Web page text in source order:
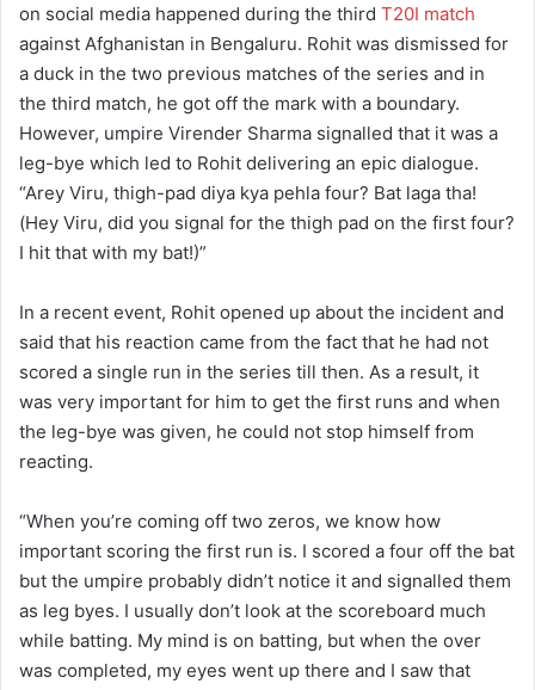
on social media happened during the third T20I match
against Afghanistan in Bengaluru. Rohit was dismissed for
a duck in the two previous matches of the series and in
the third match, he got off the mark with a boundary.
However, umpire Virender Sharma signalled that it was a
leg-bye which led to Rohit delivering an epic dialogue.
“Arey Viru, thigh-pad diya kya pehla four? Bat laga tha!
(Hey Viru, did you signal for the thigh pad on the first four?
I hit that with my bat!)”
In a recent event, Rohit opened up about the incident and
said that his reaction came from the fact that he had not
scored a single run in the series till then. As a result, it
was very important for him to get the first runs and when
the leg-bye was given, he could not stop himself from
reacting.
“When you’re coming off two zeros, we know how
important scoring the first run is. I scored a four off the bat
but the umpire probably didn’t notice it and signalled them
as leg byes. I usually don’t look at the scoreboard much
while batting. My mind is on batting, but when the over
was completed, my eyes went up there and I saw that